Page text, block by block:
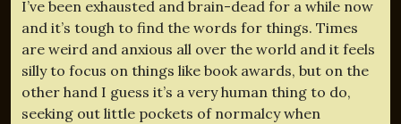
I’ve been exhausted and brain-dead for a while now
and it’s tough to find the words for things. Times
are weird and anxious all over the world and it feels
silly to focus on things like book awards, but on the
other hand I guess it’s a very human thing to do,
seeking out little pockets of normalcy when